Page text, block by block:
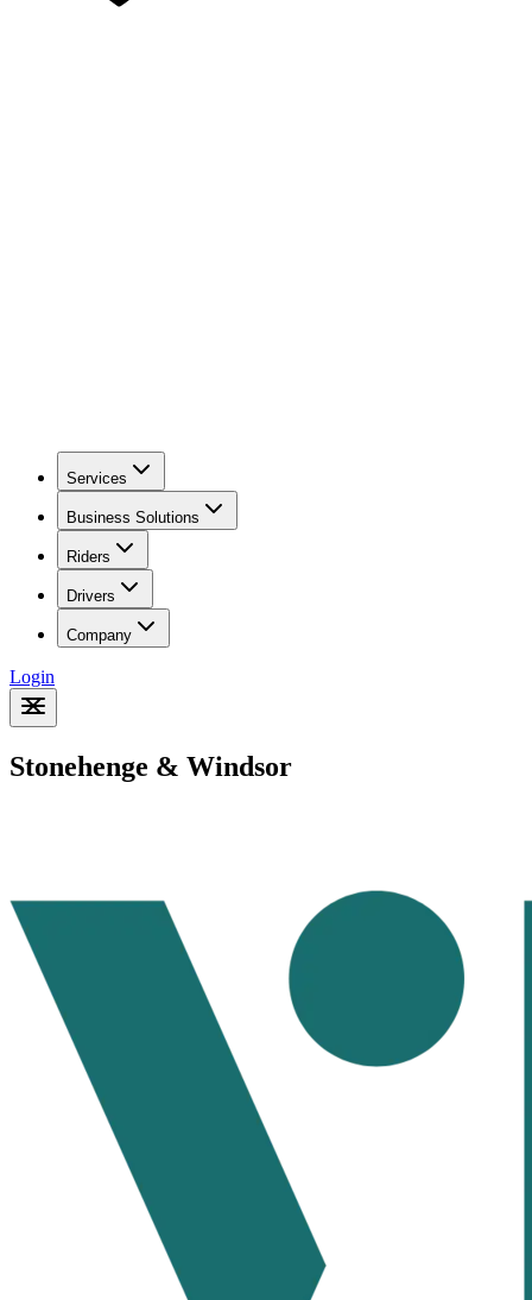
Services
Business Solutions
Riders
Drivers
Company
Login
Stonehenge & Windsor